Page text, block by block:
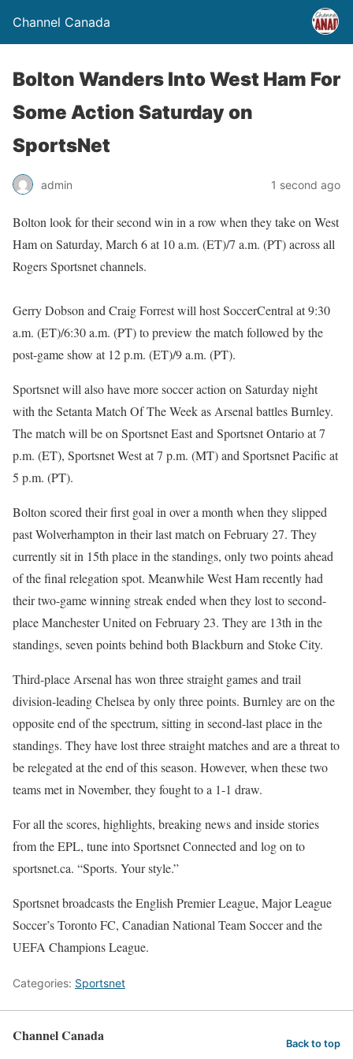
Channel Canada
Bolton Wanders Into West Ham For
Some Action Saturday on
SportsNet
admin 1 second ago
Bolton look for their second win in a row when they take on West
Ham on Saturday, March 6 at 10 a.m. (ET)/7 a.m. (PT) across all
Rogers Sportsnet channels.
Gerry Dobson and Craig Forrest will host SoccerCentral at 9:30
a.m. (ET)/6:30 a.m. (PT) to preview the match followed by the
post-game show at 12 p.m. (ET)/9 a.m. (PT).
Sportsnet will also have more soccer action on Saturday night
with the Setanta Match Of The Week as Arsenal battles Burnley.
The match will be on Sportsnet East and Sportsnet Ontario at 7
p.m. (ET), Sportsnet West at 7 p.m. (MT) and Sportsnet Pacific at
5 p.m. (PT).
Bolton scored their first goal in over a month when they slipped
past Wolverhampton in their last match on February 27. They
currently sit in 15th place in the standings, only two points ahead
of the final relegation spot. Meanwhile West Ham recently had
their two-game winning streak ended when they lost to second-
place Manchester United on February 23. They are 13th in the
standings, seven points behind both Blackburn and Stoke City.
Third-place Arsenal has won three straight games and trail
division-leading Chelsea by only three points. Burnley are on the
opposite end of the spectrum, sitting in second-last place in the
standings. They have lost three straight matches and are a threat to
be relegated at the end of this season. However, when these two
teams met in November, they fought to a 1-1 draw.
For all the scores, highlights, breaking news and inside stories
from the EPL, tune into Sportsnet Connected and log on to
sportsnet.ca. “Sports. Your style.”
Sportsnet broadcasts the English Premier League, Major League
Soccer’s Toronto FC, Canadian National Team Soccer and the
UEFA Champions League.
Categories: Sportsnet
Channel Canada Back to top